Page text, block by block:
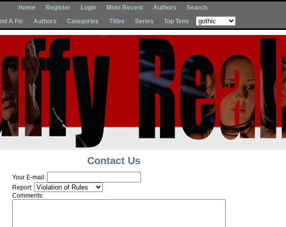
Home Register Login Most Recent Authors
Search
A Fic
Authors Categories Titles Series Top Tens
Contact Us
Your E-mail:
Report:
Comments: